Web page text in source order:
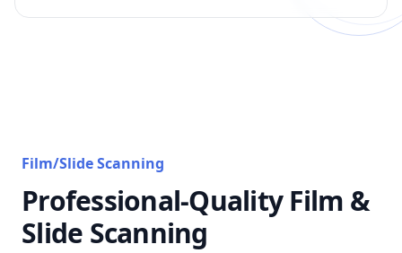
Film/Slide Scanning
Professional-Quality Film &
Slide Scanning